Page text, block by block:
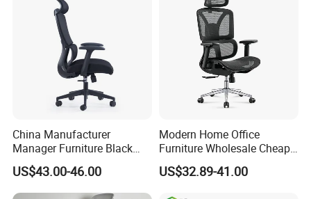
China Manufacturer
Manager Furniture Black
Mesh Swivel Adjustable
Executive Office Ergonomic
Chair
US$43.00-46.00
Modern Home Office
Furniture Wholesale Cheap
Ergonomic Chairs
US$32.89-41.00